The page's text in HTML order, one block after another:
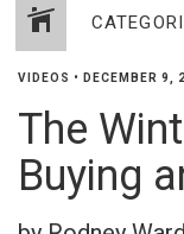
VIDEOS • DECEMBER 9,
The
Buying